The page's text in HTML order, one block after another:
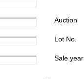
Auction
Lot No.
Sale year